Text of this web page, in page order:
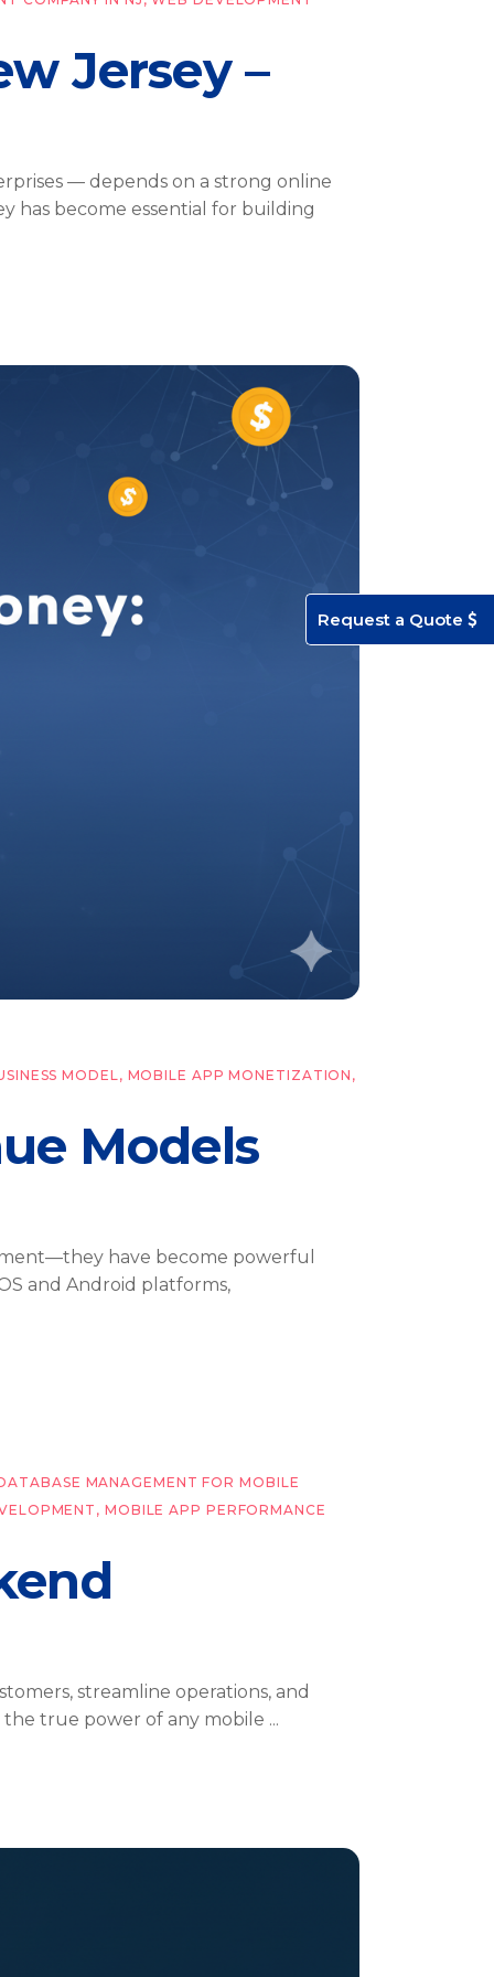
Jersey –
— depends on a strong online
has become essential for building
MODEL , MOBILE APP MONETIZATION ,
Models
have become powerful
and Android platforms,
MANAGEMENT FOR MOBILE
, MOBILE APP PERFORMANCE
streamline operations, and
true power of any mobile
Request a Quote